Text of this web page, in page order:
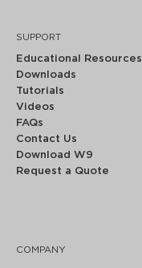
SUPPORT
Educational Resources
Downloads
Tutorials
Videos
FAQs
Contact Us
Download W9
Request a Quote
COMPANY